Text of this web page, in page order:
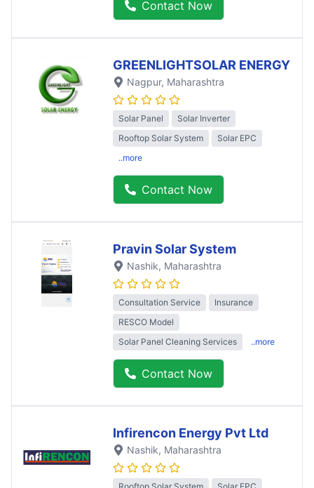
Contact Now
GREENLIGHTSOLAR ENERGY
Nagpur, Maharashtra
Solar Panel
Solar Inverter
Rooftop Solar System
Solar EPC
..more
Contact Now
Pravin Solar System
Nashik, Maharashtra
Consultation Service
Insurance
RESCO Model
Solar Panel Cleaning Services
..more
Contact Now
Infirencon Energy Pvt Ltd
Nashik, Maharashtra